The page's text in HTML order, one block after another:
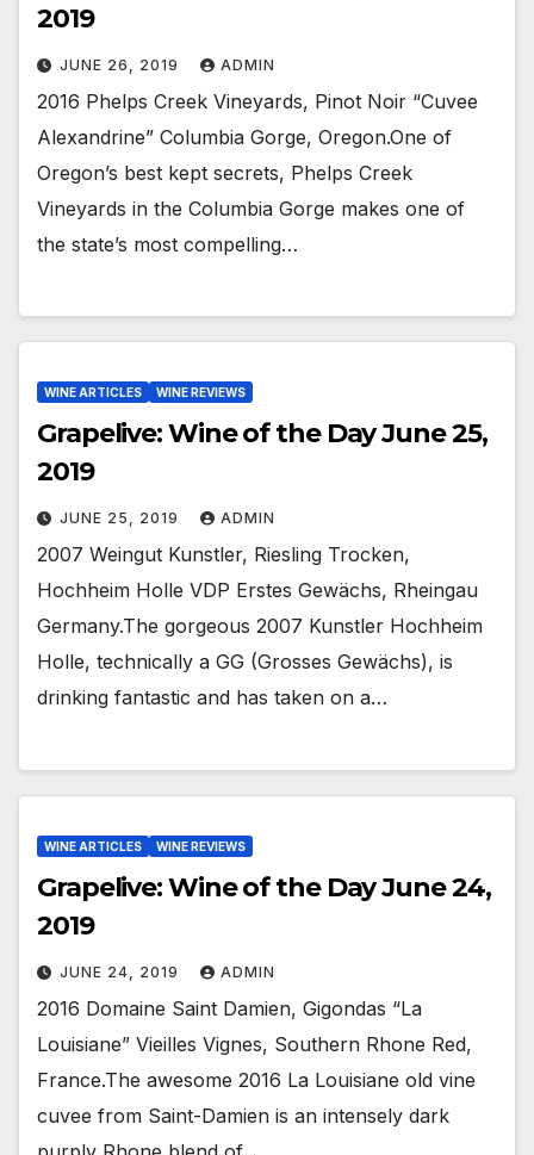
2019
JUNE 26, 2019 ADMIN
2016 Phelps Creek Vineyards, Pinot Noir “Cuvee
Alexandrine” Columbia Gorge, Oregon.One of
Oregon’s best kept secrets, Phelps Creek
Vineyards in the Columbia Gorge makes one of
the state’s most compelling…
WINE ARTICLES WINE REVIEWS
Grapelive: Wine of the Day June 25,
2019
JUNE 25, 2019 ADMIN
2007 Weingut Kunstler, Riesling Trocken,
Hochheim Holle VDP Erstes Gewächs, Rheingau
Germany.The gorgeous 2007 Kunstler Hochheim
Holle, technically a GG (Grosses Gewächs), is
drinking fantastic and has taken on a…
WINE ARTICLES WINE REVIEWS
Grapelive: Wine of the Day June 24,
2019
JUNE 24, 2019 ADMIN
2016 Domaine Saint Damien, Gigondas “La
Louisiane” Vieilles Vignes, Southern Rhone Red,
France.The awesome 2016 La Louisiane old vine
cuvee from Saint-Damien is an intensely dark